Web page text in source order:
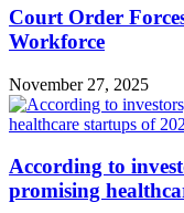
Court Order
Workforce
November 27, 2025
According to
promising